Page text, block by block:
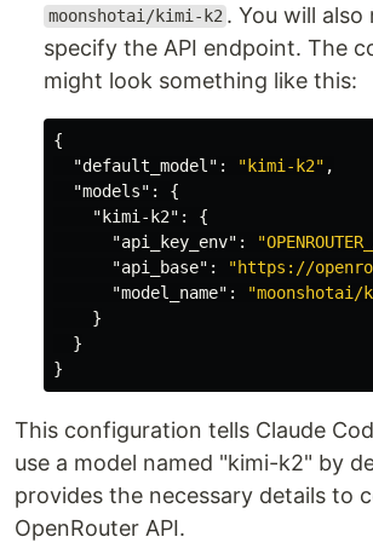
moonshotai/kimi-k2 . You will also
specify the API endpoint. The
might look something like this:
{
"default_model" : "kimi-k2" ,
"models" :
{
"kimi-k2" :
{
"api_key_env" :
"api_base" : "https://
"model_name" :
"moonshotai/
}
}
}
This configuration tells Claude
use a model named "kimi-k2" by
provides the necessary details to
OpenRouter API.